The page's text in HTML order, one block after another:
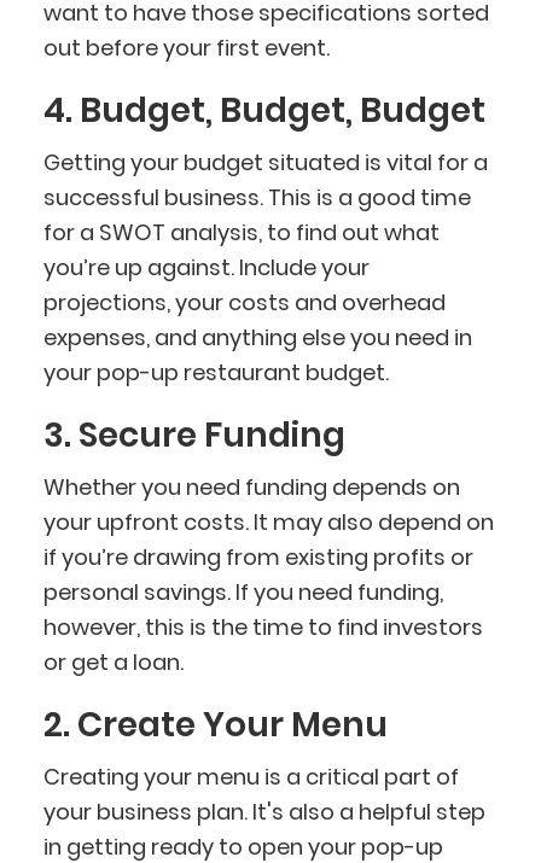
want to have those specifications sorted
out before your first event.
4. Budget, Budget, Budget
Getting your budget situated is vital for a
successful business. This is a good time
for a SWOT analysis, to find out what
you’re up against. Include your
projections, your costs and overhead
expenses, and anything else you need in
your pop-up restaurant budget.
3. Secure Funding
Whether you need funding depends on
your upfront costs. It may also depend on
if you’re drawing from existing profits or
personal savings. If you need funding,
however, this is the time to find investors
or get a loan.
2. Create Your Menu
Creating your menu is a critical part of
your business plan. It's also a helpful step
in getting ready to open your pop-up